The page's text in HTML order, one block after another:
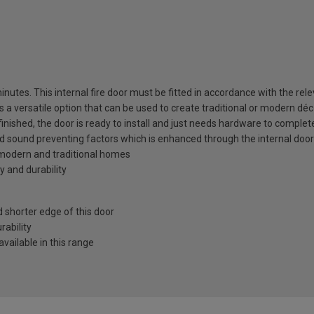
This internal fire door must be fitted in accordance with the
a versatile option that can be used to create traditional or modern
the door is ready to install and just needs hardware to
sound preventing factors which is enhanced through the internal
and traditional homes
and durability
shorter edge of this door
in this range